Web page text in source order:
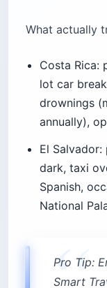
lot car
annually),
El
dark, taxi
Spanish,
National
Pro Tip:
Pin the